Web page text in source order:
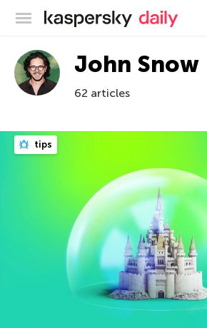
Kaspersky
John Snow
62 articles
tips